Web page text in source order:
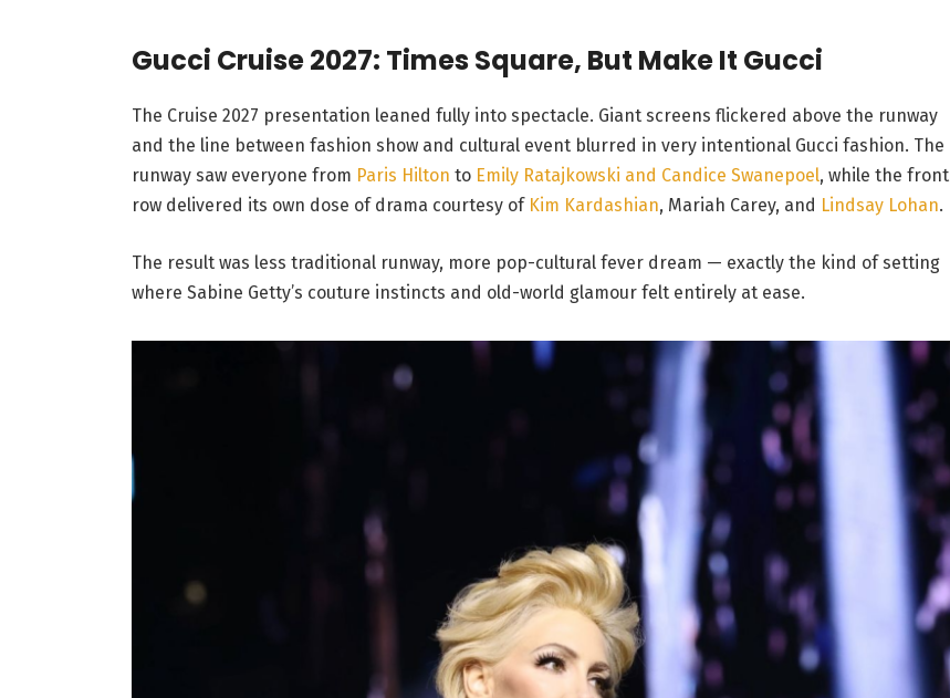
Gucci Cruise 2027: Times Square, But Make It Gucci
The Cruise 2027 presentation leaned fully into spectacle. Giant screens flickered above the runway
and the line between fashion show and cultural event blurred in very intentional Gucci fashion. The
runway saw everyone from Paris Hilton to Emily Ratajkowski and Candice Swanepoel, while the front
row delivered its own dose of drama courtesy ofKim Kardashian, Mariah Carey, and Lindsay Lohan.
The result was less traditional runway, more pop-cultural fever dream — exactly the kind of setting
where Sabine Getty’s couture instincts and old-world glamour felt entirely at ease.